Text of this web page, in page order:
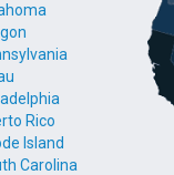
Rico
Island
Carolina